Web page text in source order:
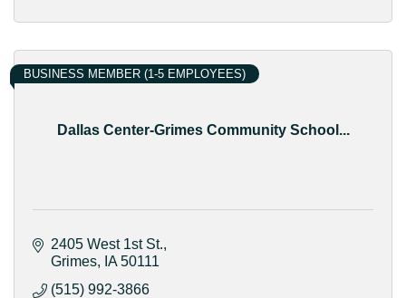
Dallas Center-Grimes Community School...
BUSINESS MEMBER (1-5 EMPLOYEES)
2405 West 1st St.
Grimes
IA 50111
(515) 992-3866